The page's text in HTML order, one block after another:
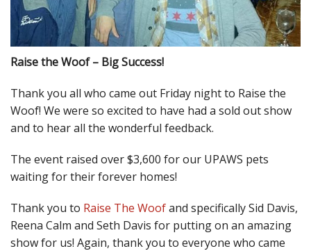
Raise the Woof – Big Success!
Thank you all who came out Friday night to Raise the
Woof! We were so excited to have had a sold out show
and to hear all the wonderful feedback.
The event raised over $3,600 for our UPAWS pets
waiting for their forever homes!
Thank you to Raise The Woofand specifically Sid Davis,
Reena Calm and Seth Davis for putting on an amazing
show for us! Again, thank you to everyone who came